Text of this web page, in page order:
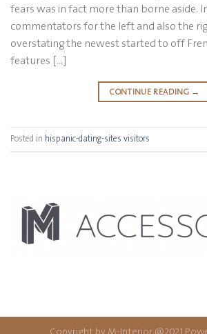
fears was in fact more than borne aside.
commentators for the left and also the
overstating the newest started to off
features […]
CONTINUE READING →
Posted in hispanic-dating-sites visitors